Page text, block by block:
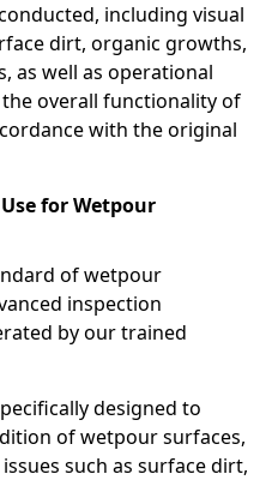
including visual
dirt, organic growths,
as well as operational
overall functionality of
with the original
for Wetpour
of wetpour
inspection
by our trained
designed to
of wetpour surfaces,
such as surface dirt,